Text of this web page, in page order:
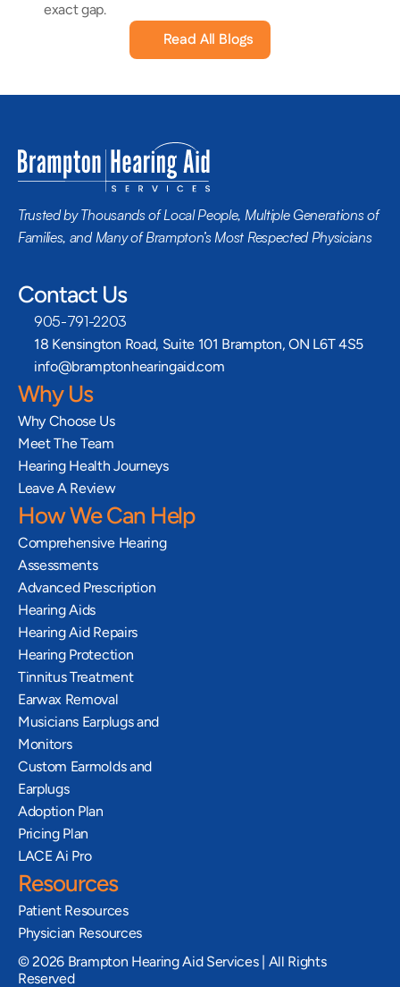
exact gap.
Read All Blogs
Trusted by Thousands of Local People, Multiple Generations of
Families, and Many of Brampton’s Most Respected Physicians
Contact Us
905-791-2203
18 Kensington Road, Suite 101 Brampton, ON L6T 4S5
info@bramptonhearingaid.com
Why Us
Why Choose Us
Meet The Team
Hearing Health Journeys
Leave A Review
How We Can Help
Comprehensive Hearing
Assessments
Advanced Prescription
Hearing Aids
Hearing Aid Repairs
Hearing Protection
Tinnitus Treatment
Earwax Removal
Musicians Earplugs and
Monitors
Custom Earmolds and
Earplugs
Adoption Plan
Pricing Plan
LACE Ai Pro
Resources
Patient Resources
Physician Resources
©2026 Brampton Hearing Aid Services | All Rights
Reserved